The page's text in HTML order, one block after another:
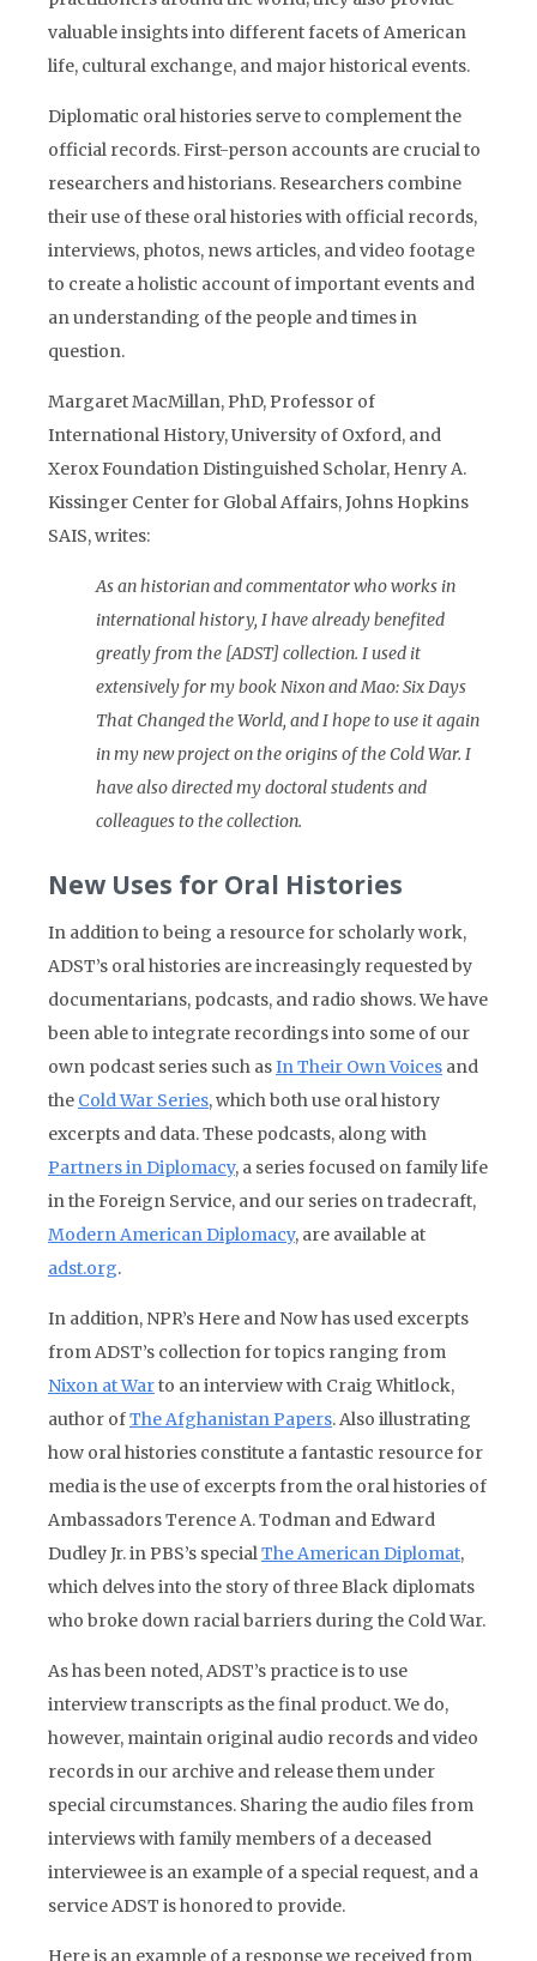
valuable insights into different facets of American
life, cultural exchange, and major historical events.
Diplomatic oral histories serve to complement the
official records. First-person accounts are crucial to
researchers and historians. Researchers combine
their use of these oral histories with official records,
interviews, photos, news articles, and video footage
to create a holistic account of important events and
an understanding of the people and times in
question.
Margaret MacMillan, PhD, Professor of
International History, University of Oxford, and
Xerox Foundation Distinguished Scholar, Henry A.
Kissinger Center for Global Affairs, Johns Hopkins
SAIS, writes:
As an historian and commentator who works in
international history, I have already benefited
greatly from the [ADST] collection. I used it
extensively for my book Nixon and Mao: Six Days
That Changed the World, and I hope to use it again
in my new project on the origins of the Cold War. I
have also directed my doctoral students and
colleagues to the collection.
New Uses for Oral Histories
In addition to being a resource for scholarly work,
ADST’s oral histories are increasingly requested by
documentarians, podcasts, and radio shows. We have
been able to integrate recordings into some of our
own podcast series such asIn Their Own Voices and
the Cold War Series, which both use oral history
excerpts and data. These podcasts, along with
Partners in Diplomacy, a series focused on family life
in the Foreign Service, and our series on tradecraft,
Modern American Diplomacy, are available at
adst.org.
In addition, NPR’s Here and Now has used excerpts
from ADST’s collection for topics ranging from
Nixon at Warto an interview with Craig Whitlock,
author ofThe Afghanistan Papers. Also illustrating
how oral histories constitute a fantastic resource for
media is the use of excerpts from the oral histories of
Ambassadors Terence A. Todman and Edward
Dudley Jr. in PBS’s specialThe American Diplomat,
which delves into the story of three Black diplomats
who broke down racial barriers during the Cold War.
As has been noted, ADST’s practice is to use
interview transcripts as the final product. We do,
however, maintain original audio records and video
records in our archive and release them under
special circumstances. Sharing the audio files from
interviews with family members of a deceased
interviewee is an example of a special request, and a
service ADST is honored to provide.
Here is an example of a response we received from